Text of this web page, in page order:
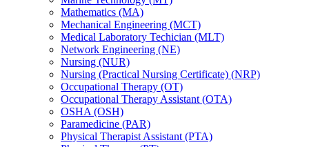
Mathematics (MA)
Mechanical Engineering (MCT)
Medical Laboratory Techician (MLT)
Network Engineering (NE)
Nursing (NUR)
Nursing (Practical Nursing Certificate) (NRP)
Occupational Therapy (OT)
Occupational Therapy Assistant (OTA)
OSHA (OSH)
Paramedicine (PAR)
Physical Therapist Assistant (PTA)